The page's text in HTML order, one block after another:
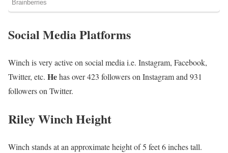
Social Media Platforms
Winch is very active on social media i.e. Instagram, Facebook,
Twitter, etc. Hehas over 423 followers on Instagram and 931
followers on Twitter.
Riley Winch Height
Winch stands at an approximate height of 5 feet 6 inches tall.